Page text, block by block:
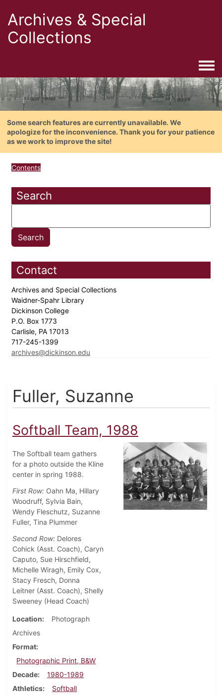
Archives & Special
Collections
Some search features are currently unavailable. We
apologize for the inconvenience. Thank you for your patience
as we work to improve the site!
Contents
Search
Contact
Archives and Special Collections
Waidner-Spahr Library
Dickinson College
P.O. Box 1773
Carlisle, PA 17013
717-245-1399
archives@dickinson.edu
Fuller, Suzanne
Softball Team, 1988
The Softball team gathers
for a photo outside the Kline
center in spring 1988.
First Row: Oahn Ma, Hillary
Woodruff, Sylvia Bain,
Wendy Fleschutz, Suzanne
Fuller, Tina Plummer
Second Row: Delores
Cohick (Asst. Coach), Caryn
Caputo, Sue Hirschfield,
Michelle Wiragh, Emily Cox,
Stacy Fresch, Donna
Leitner (Asst. Coach), Shelly
Sweeney (Head Coach)
Location
Photograph
Archives
Format
Photographic Print, B&W
Decade
1980-1989
Athletics
Softball